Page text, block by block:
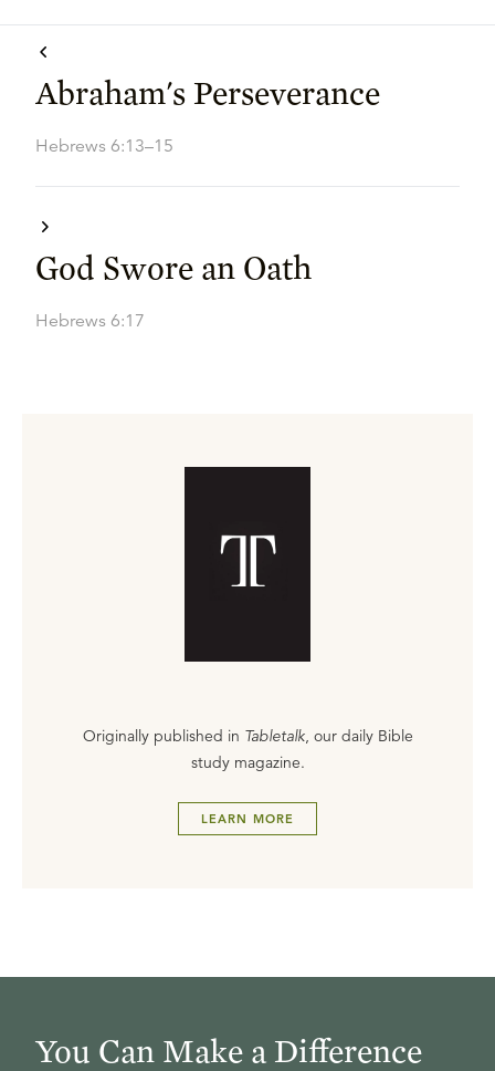
Abraham's Perseverance
Hebrews 6:13–15
God Swore an Oath
Hebrews 6:17
Originally published in Tabletalk, our daily Bible
study magazine.
LEARN MORE
You Can Make a Difference